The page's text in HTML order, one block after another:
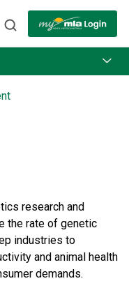
research and
the rate of genetic
industries to
and animal health
demands.